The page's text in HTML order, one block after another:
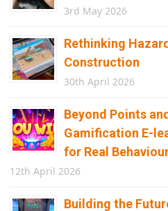
3rd May 2026
Rethinking
Construction
30th April 2026
Beyond Points
Gamification E-
for Real
12th April 2026
Building the